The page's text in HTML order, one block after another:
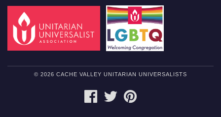
n
© 2026 CACHE VALLEY UNITARIAN UNIVERSALISTS
FACEBOOKTWITTER